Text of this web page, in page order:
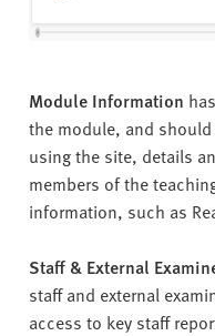
Module Information
the module, and
using the site, details
members of the
information, such as
Staff & External
staff and external
access to key staff